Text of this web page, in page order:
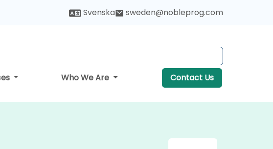
Svenska sweden@nobleprog.com
Who We Are Contact Us